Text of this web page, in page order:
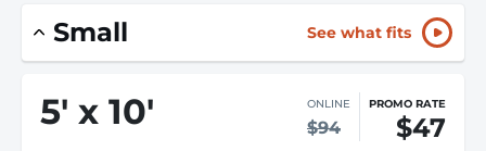
Small See what fits
5' x 10' ONLINE
$94
PROMO RATE
$47